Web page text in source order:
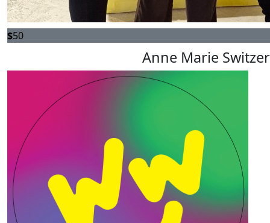
$50
Anne Marie Switzer